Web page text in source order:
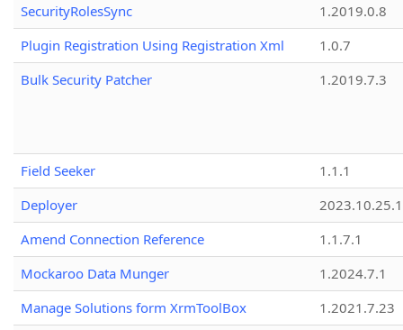
SecurityRolesSync
1.2019.0.8
Plugin Registration Using Registration Xml
1.0.7
Bulk Security Patcher
1.2019.7.3
Field Seeker
1.1.1
Deployer
2023.10.25.1
Amend Connection Reference
1.1.7.1
Mockaroo Data Munger
1.2024.7.1
Manage Solutions form XrmToolBox
1.2021.7.23